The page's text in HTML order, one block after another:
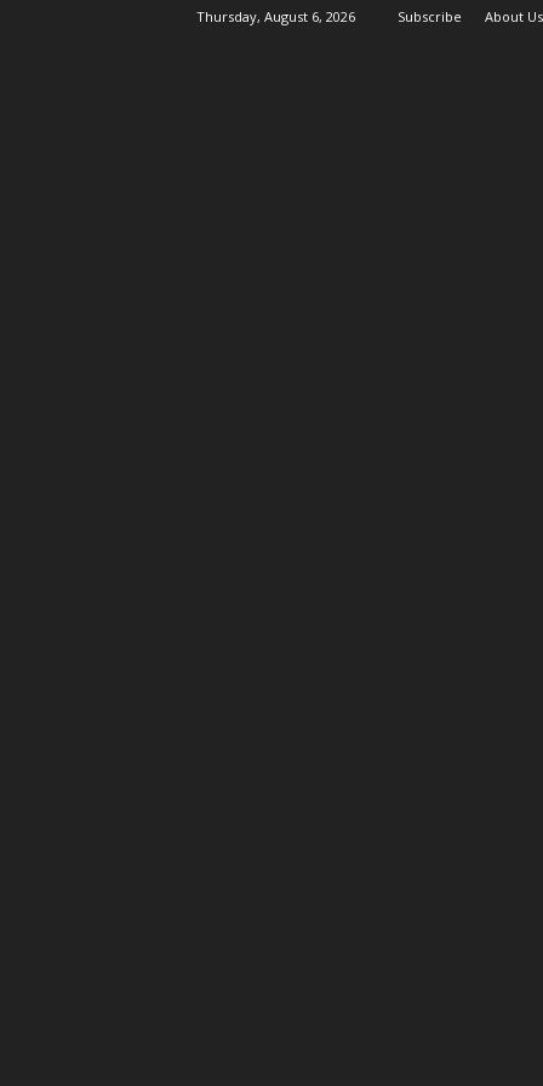
Thursday, August 6, 2026 Subscribe About Us